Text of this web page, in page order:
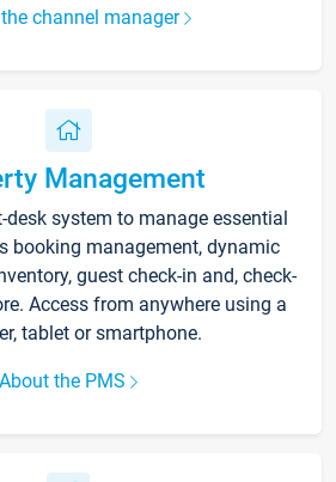
channel manager
Management
system to manage essential
booking management, dynamic
guest check-in and, check-
Access from anywhere using a
tablet or smartphone.
About the PMS